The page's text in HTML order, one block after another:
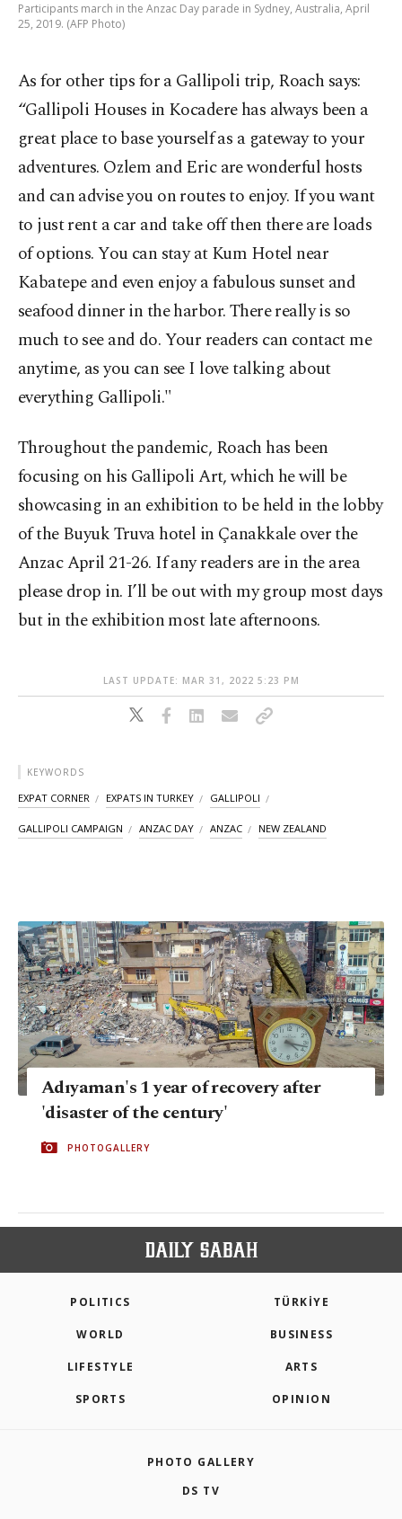
Participants march in the Anzac Day parade in Sydney, Australia, April
25, 2019. (AFP Photo)
As for other tips for a Gallipoli trip, Roach says:
“Gallipoli Houses in Kocadere has always been a
great place to base yourself as a gateway to your
adventures. Ozlem and Eric are wonderful hosts
and can advise you on routes to enjoy. If you want
to just rent a car and take off then there are loads
of options. You can stay at Kum Hotel near
Kabatepe and even enjoy a fabulous sunset and
seafood dinner in the harbor. There really is so
much to see and do. Your readers can contact me
anytime, as you can see I love talking about
everything Gallipoli."
Throughout the pandemic, Roach has been
focusing on his Gallipoli Art, which he will be
showcasing in an exhibition to be held in the lobby
of the Buyuk Truva hotel in Çanakkale over the
Anzac April 21-26. If any readers are in the area
please drop in. I’ll be out with my group most days
but in the exhibition most late afternoons.
LAST UPDATE: MAR 31, 2022 5:23 PM
KEYWORDS
EXPAT CORNER EXPATS IN TURKEY GALLIPOLI
GALLIPOLI CAMPAIGN ANZAC DAY ANZAC NEW ZEALAND
Adıyaman's 1 year of recovery after
'disaster of the century'
PHOTOGALLERY
POLITICS TÜRKİYE
WORLD BUSINESS
LIFESTYLE ARTS
SPORTS OPINION
PHOTO GALLERY
DS TV